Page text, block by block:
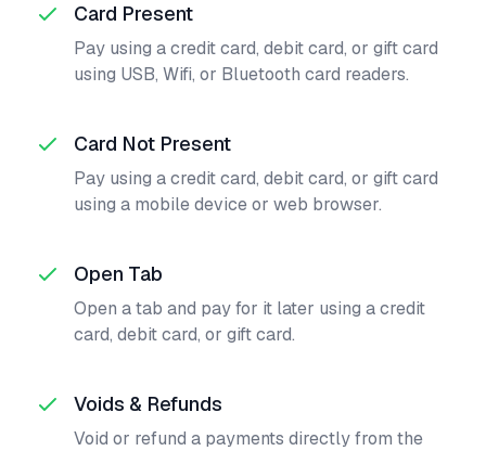
Card Present
Pay using a credit card, debit card, or gift card
using USB, Wifi, or Bluetooth card readers.
Card Not Present
Pay using a credit card, debit card, or gift card
using a mobile device or web browser.
Open Tab
Open a tab and pay for it later using a credit
card, debit card, or gift card.
Voids & Refunds
Void or refund a payments directly from the